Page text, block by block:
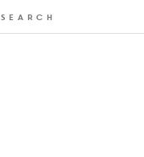
Search